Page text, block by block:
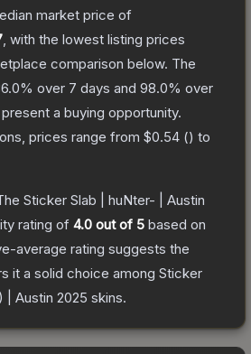
market price of
, with the lowest listing prices
comparison below. The
% over 7 days and 98.0% over
a buying opportunity.
prices range from $0.54 () to
Sticker Slab | huNter- | Austin
rating of 4.0 out of 5 based on
average rating suggests the
it a solid choice among Sticker
| Austin 2025 skins.